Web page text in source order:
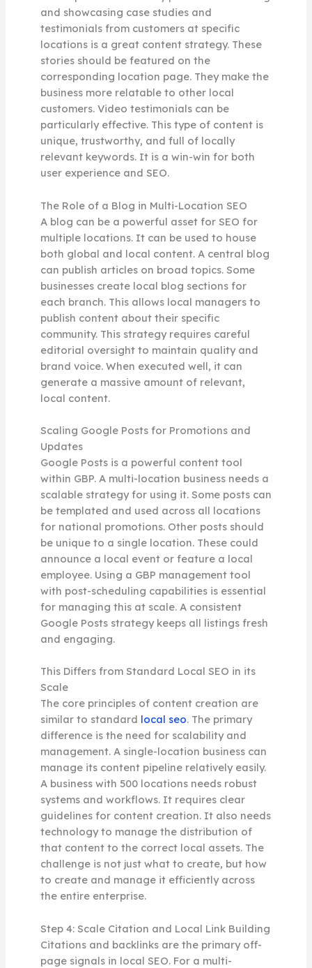
and showcasing case studies and
testimonials from customers at specific
locations is a great content strategy. These
stories should be featured on the
corresponding location page. They make the
business more relatable to other local
customers. Video testimonials can be
particularly effective. This type of content is
unique, trustworthy, and full of locally
relevant keywords. It is a win-win for both
user experience and SEO.
The Role of a Blog in Multi-Location SEO
A blog can be a powerful asset for SEO for
multiple locations. It can be used to house
both global and local content. A central blog
can publish articles on broad topics. Some
businesses create local blog sections for
each branch. This allows local managers to
publish content about their specific
community. This strategy requires careful
editorial oversight to maintain quality and
brand voice. When executed well, it can
generate a massive amount of relevant,
local content.
Scaling Google Posts for Promotions and
Updates
Google Posts is a powerful content tool
within GBP. A multi-location business needs a
scalable strategy for using it. Some posts can
be templated and used across all locations
for national promotions. Other posts should
be unique to a single location. These could
announce a local event or feature a local
employee. Using a GBP management tool
with post-scheduling capabilities is essential
for managing this at scale. A consistent
Google Posts strategy keeps all listings fresh
and engaging.
This Differs from Standard Local SEO in its
Scale
The core principles of content creation are
similar to standard local seo. The primary
difference is the need for scalability and
management. A single-location business can
manage its content pipeline relatively easily.
A business with 500 locations needs robust
systems and workflows. It requires clear
guidelines for content creation. It also needs
technology to manage the distribution of
that content to the correct local assets. The
challenge is not just what to create, but how
to create and manage it efficiently across
the entire enterprise.
Step 4: Scale Citation and Local Link Building
Citations and backlinks are the primary off-
page signals in local SEO. For a multi-